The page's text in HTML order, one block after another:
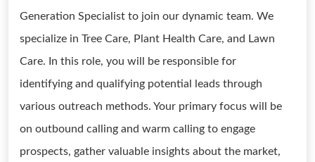
Generation Specialist to join our dynamic team. We
specialize in Tree Care, Plant Health Care, and Lawn
Care. In this role, you will be responsible for
identifying and qualifying potential leads through
various outreach methods. Your primary focus will be
on outbound calling and warm calling to engage
prospects, gather valuable insights about the market,